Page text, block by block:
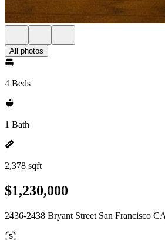
All photos
4 Beds
1 Bath
2,378 sqft
$1,230,000
2436-2438 Bryant Street San Francisco